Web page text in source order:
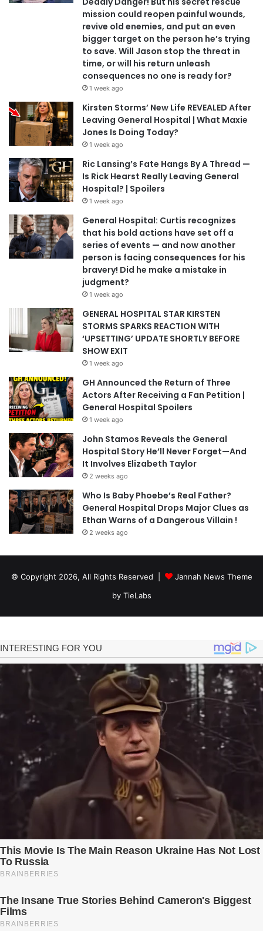
mission could reopen painful wounds,
revive old enemies, and put an even
bigger target on the person he’s trying
to save. Will Jason stop the threat in
time, or will his return unleash
consequences no one is ready for?
1 week ago
Kirsten Storms’ New Life REVEALED After
Leaving General Hospital | What Maxie
Jones Is Doing Today?
1 week ago
Ric Lansing’s Fate Hangs By A Thread —
Is Rick Hearst Really Leaving General
Hospital? | Spoilers
1 week ago
General Hospital: Curtis recognizes
that his bold actions have set off a
series of events — and now another
person is facing consequences for his
bravery! Did he make a mistake in
judgment?
1 week ago
GENERAL HOSPITAL STAR KIRSTEN
STORMS SPARKS REACTION WITH
‘UPSETTING’ UPDATE SHORTLY BEFORE
SHOW EXIT
1 week ago
GH Announced the Return of Three
Actors After Receiving a Fan Petition |
General Hospital Spoilers
1 week ago
John Stamos Reveals the General
Hospital Story He’ll Never Forget—And
It Involves Elizabeth Taylor
2 weeks ago
Who Is Baby Phoebe’s Real Father?
General Hospital Drops Major Clues as
Ethan Warns of a Dangerous Villain !
2 weeks ago
© Copyright 2026, All Rights Reserved |
Jannah News Theme
by TieLabs